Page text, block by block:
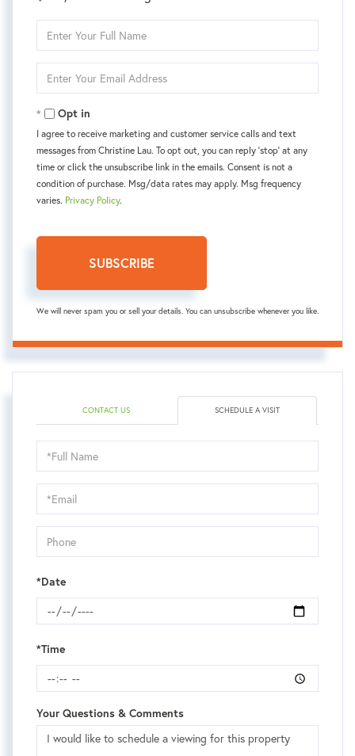
Full
Your
Opt in
I agree to receive marketing and customer service calls and text
messages from Christine Lau. To opt out, you can reply 'stop' at any
time or click the unsubscribe link in the emails. Consent is not a
condition of purchase. Msg/data rates may apply. Msg frequency
varies. Privacy Policy.
SUBSCRIBE
We will never spam you or sell your details. You can unsubscribe whenever you like.
CONTACT US SCHEDULE A VISIT
Schedule
a
Visit
*Date
*Time
Your Questions & Comments